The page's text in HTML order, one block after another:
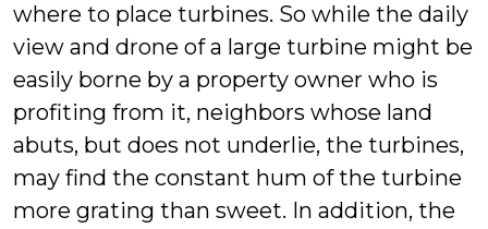
where to place turbines. So while the daily
view and drone of a large turbine might be
easily borne by a property owner who is
profiting from it, neighbors whose land
abuts, but does not underlie, the turbines,
may find the constant hum of the turbine
more grating than sweet. In addition, the